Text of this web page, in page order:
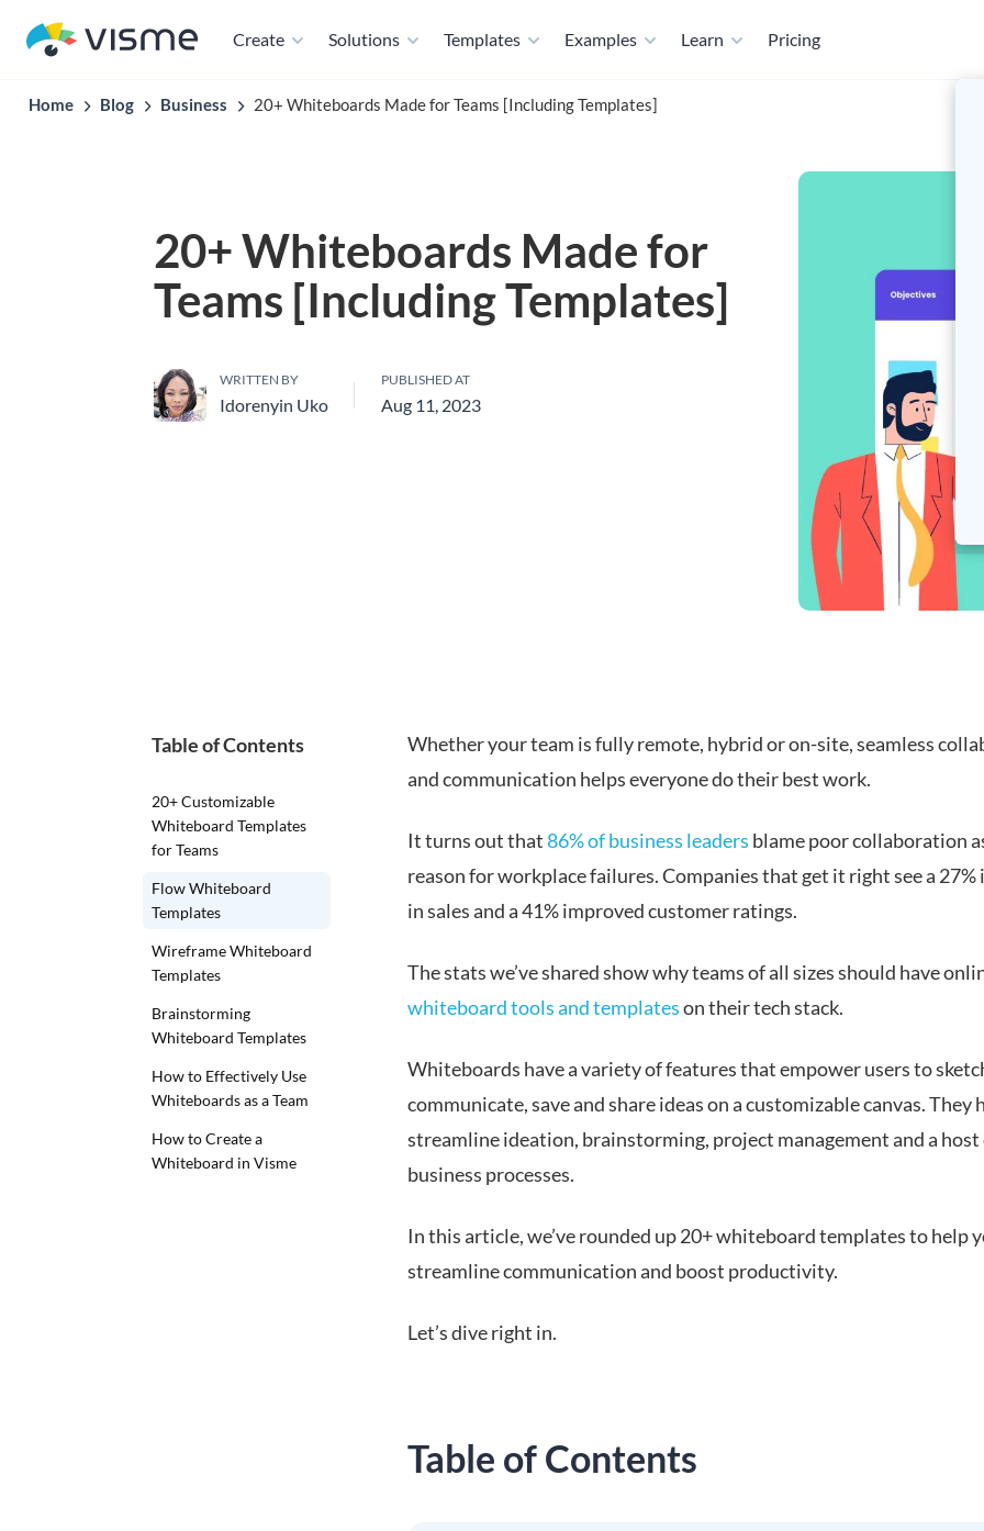
Create Solutions Templates Examples Learn Pricing
Home Blog Business 20+ Whiteboards Made for Teams [Including Templates]
20+ Whiteboards Made for
Teams [Including Templates]
WRITTEN BY
Idorenyin Uko
PUBLISHED AT
Aug 11, 2023
Table of Contents
20+ Customizable
Whiteboard Templates
for Teams
Flow Whiteboard
Templates
Wireframe Whiteboard
Templates
Brainstorming
Whiteboard Templates
How to Effectively Use
Whiteboards as a Team
How to Create a
Whiteboard in Visme
Whether your team is fully remote, hybrid or on-site, seamless
and communication helps everyone do their best work.
It turns out that86% of business leaders blame poor collaboration
reason for workplace failures. Companies that get it right see a 27%
in sales and a 41% improved customer ratings.
The stats we’ve shared show why teams of all sizes should have
whiteboard tools and templateson their tech stack.
Whiteboards have a variety of features that empower users to
communicate, save and share ideas on a customizable canvas. They
streamline ideation, brainstorming, project management and a
business processes.
In this article, we’ve rounded up 20+ whiteboard templates to help
streamline communication and boost productivity.
Let’s dive right in.
Table of Contents